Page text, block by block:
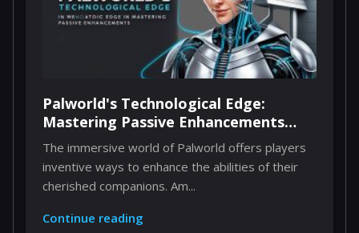
Palworld's Technological Edge:
Mastering Passive Enhancements
Through Implants
The immersive world of Palworld offers players
inventive ways to enhance the abilities of their
cherished companions. Am...
Continue reading